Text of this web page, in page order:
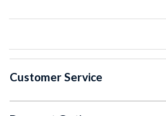
Customer Service